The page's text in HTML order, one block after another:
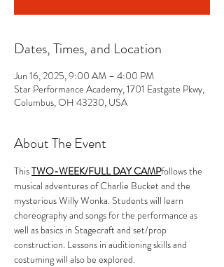
Dates, Times, and Location
Jun 16, 2025, 9:00 AM – 4:00 PM
Star Performance Academy, 1701 Eastgate Pkwy,
Columbus, OH 43230, USA
About The Event
This TWO-WEEK/FULL DAY CAMPfollows the
musical adventures of Charlie Bucket and the
mysterious Willy Wonka. Students will learn
choreography and songs for the performance as
well as basics in Stagecraft and set/prop
construction. Lessons in auditioning skills and
costuming will also be explored.